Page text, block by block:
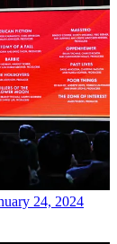
24, 2024